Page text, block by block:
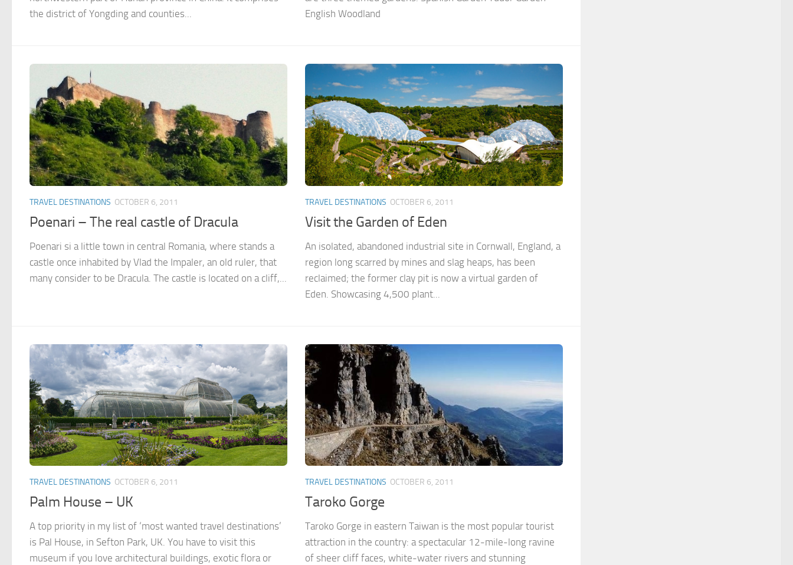
the district of Yongding and counties...
English Woodland
TRAVEL DESTINATIONS OCTOBER 6, 2011
Poenari – The real castle of Dracula
Poenari si a little town in central Romania, where stands a
castle once inhabited by Vlad the Impaler, an old ruler, that
many consider to be Dracula. The castle is located on a cliff,...
TRAVEL DESTINATIONS OCTOBER 6, 2011
Visit the Garden of Eden
An isolated, abandoned industrial site in Cornwall, England, a
region long scarred by mines and slag heaps, has been
reclaimed; the former clay pit is now a virtual garden of
Eden. Showcasing 4,500 plant...
TRAVEL DESTINATIONS OCTOBER 6, 2011
Palm House – UK
A top priority in my list of ‘most wanted travel destinations’
is Pal House, in Sefton Park, UK. You have to visit this
museum if you love architectural buildings, exotic flora or
TRAVEL DESTINATIONS OCTOBER 6, 2011
Taroko Gorge
Taroko Gorge in eastern Taiwan is the most popular tourist
attraction in the country: a spectacular 12-mile-long ravine
of sheer cliff faces, white-water rivers and stunning